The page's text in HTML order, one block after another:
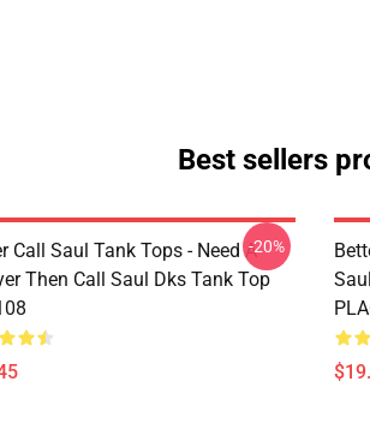
Best sellers
Call Saul Tank Tops - Need A
Then Call Saul Dks Tank Top
-20%